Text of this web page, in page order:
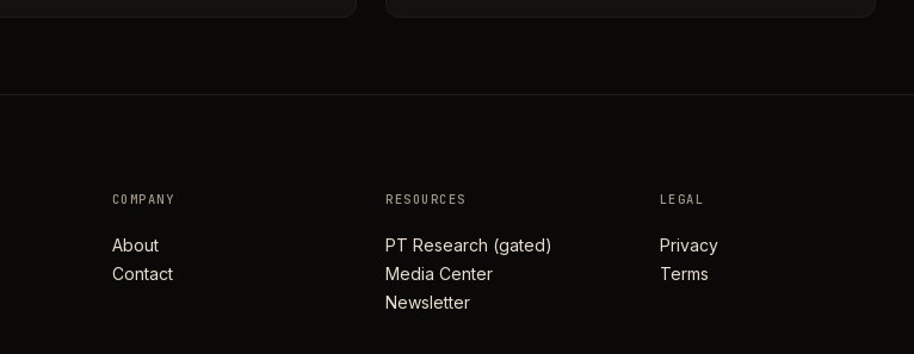
COMPANY
About
Contact
RESOURCES
PT Research (gated)
Media Center
Newsletter
LEGAL
Privacy
Terms